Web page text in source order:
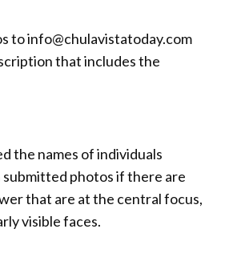
to info@chulavistatoday.com
that includes the
the names of individuals
photos if there are
that are at the central focus,
visible faces.